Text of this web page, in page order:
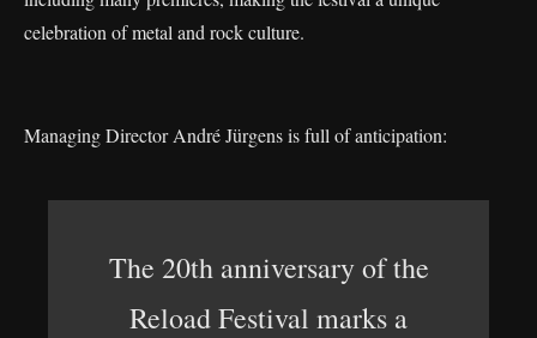
celebration of metal and rock culture.
Managing Director André Jürgens is full of anticipation:
The 20th anniversary of the
Reload Festival marks a